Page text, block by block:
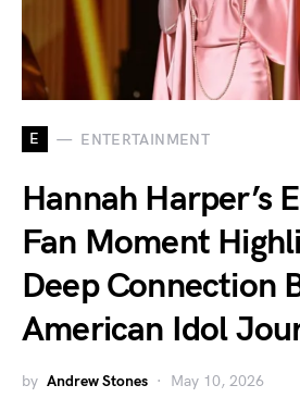
E ENTERTAINMENT
Hannah Harper’s
Fan Moment
Deep Connection
American Idol
by Andrew Stones May 10, 2026